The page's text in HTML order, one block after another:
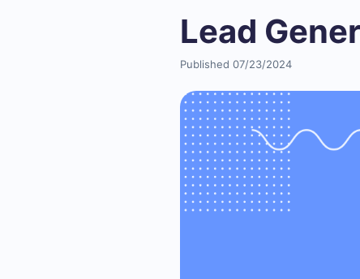
Lead
Published 07/23/2024